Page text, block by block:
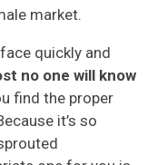
market.
quickly and
no one will know
find the proper
it’s so